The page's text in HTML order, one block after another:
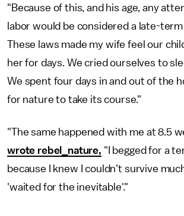
"Because of this, and his age, any
labor would be considered a late-term
These laws made my wife feel our
her for days. We cried ourselves to
We spent four days in and out of the
for nature to take its course."
"The same happened with me at 8.5
wrote rebel_nature, "I begged for a
because I knew I couldn't survive
'waited for the inevitable'."